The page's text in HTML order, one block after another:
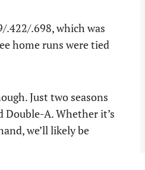
.422/.698, which was
home runs were tied
Just two seasons
Double-A. Whether it’s
we’ll likely be